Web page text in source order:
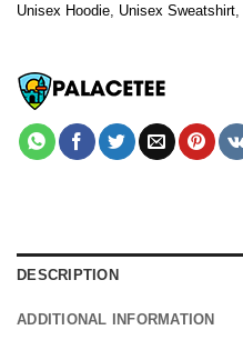
Unisex Hoodie Unisex Sweatshirt
DESCRIPTION
ADDITIONAL INFORMATION